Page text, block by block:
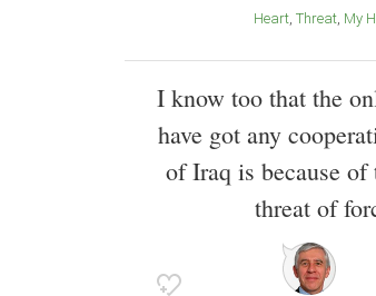
Heart Threat My
I know too that the
have got any
of Iraq is because of
threat of